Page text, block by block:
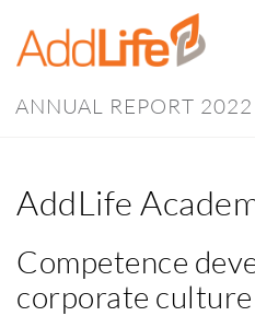
ANNUAL REPORT 2022
AddLife
Competence
corporate culture